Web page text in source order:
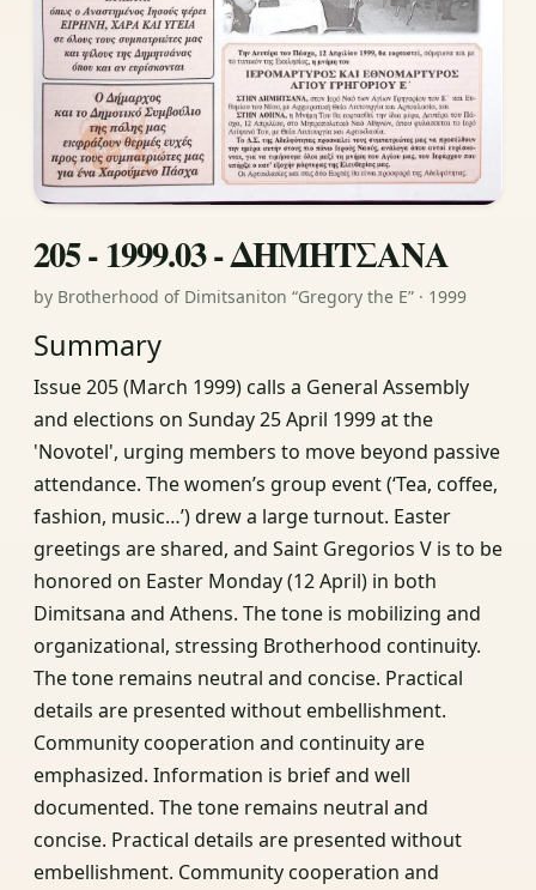
205 - 1999.03 - ΔΗΜΗΤΣΑΝΑ
by Brotherhood of Dimitsaniton “Gregory the E” · 1999
Summary
Issue 205 (March 1999) calls a General Assembly
and elections on Sunday 25 April 1999 at the
'Novotel', urging members to move beyond passive
attendance. The women’s group event (‘Tea, coffee,
fashion, music…’) drew a large turnout. Easter
greetings are shared, and Saint Gregorios V is to be
honored on Easter Monday (12 April) in both
Dimitsana and Athens. The tone is mobilizing and
organizational, stressing Brotherhood continuity.
The tone remains neutral and concise. Practical
details are presented without embellishment.
Community cooperation and continuity are
emphasized. Information is brief and well
documented. The tone remains neutral and
concise. Practical details are presented without
embellishment. Community cooperation and